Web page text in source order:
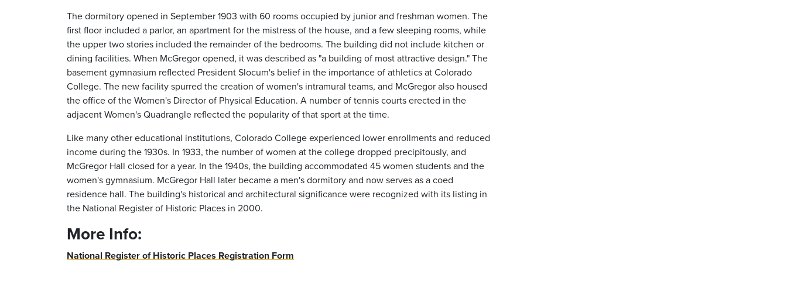
The dormitory opened in September 1903 with 60 rooms occupied by junior and freshman women. The
first floor included a parlor, an apartment for the mistress of the house, and a few sleeping rooms, while
the upper two stories included the remainder of the bedrooms. The building did not include kitchen or
dining facilities. When McGregor opened, it was described as "a building of most attractive design." The
basement gymnasium reflected President Slocum's belief in the importance of athletics at Colorado
College. The new facility spurred the creation of women's intramural teams, and McGregor also housed
the office of the Women's Director of Physical Education. A number of tennis courts erected in the
adjacent Women's Quadrangle reflected the popularity of that sport at the time.
Like many other educational institutions, Colorado College experienced lower enrollments and reduced
income during the 1930s. In 1933, the number of women at the college dropped precipitously, and
McGregor Hall closed for a year. In the 1940s, the building accommodated 45 women students and the
women's gymnasium. McGregor Hall later became a men's dormitory and now serves as a coed
residence hall. The building's historical and architectural significance were recognized with its listing in
the National Register of Historic Places in 2000.
More Info:
National Register of Historic Places Registration Form